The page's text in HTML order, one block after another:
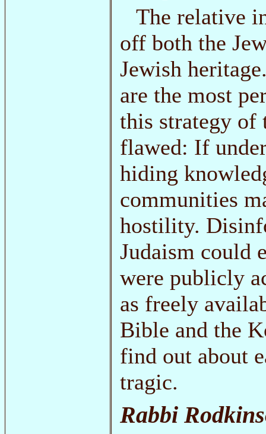
The relative
off both the
Jewish
are the most
this strategy of
flawed: If
hiding
communities
hostility.
Judaism could
were publicly
as freely
Bible and the
find out about
tragic.
Rabbi